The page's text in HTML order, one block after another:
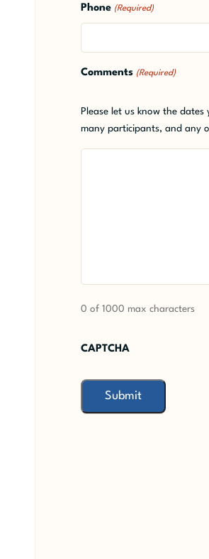
Phone (Required)
Comments (Required)
Please let us know the
many participants, and any
0 of 1000 max characters
CAPTCHA